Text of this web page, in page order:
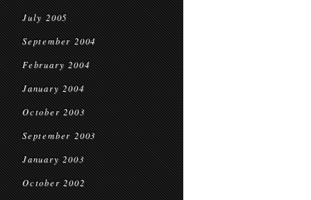
July 2005
September 2004
February 2004
January 2004
October 2003
September 2003
January 2003
October 2002